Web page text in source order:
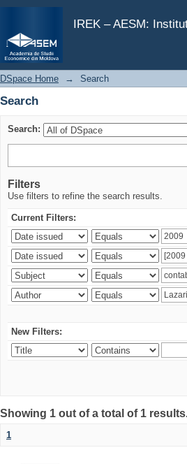
IREK – AESM:
Search
DSpace Home → Search
Search
Search:
Filters
Use filters to refine the search results.
Current Filters:
New Filters:
Showing 1 out of a total of 1
1